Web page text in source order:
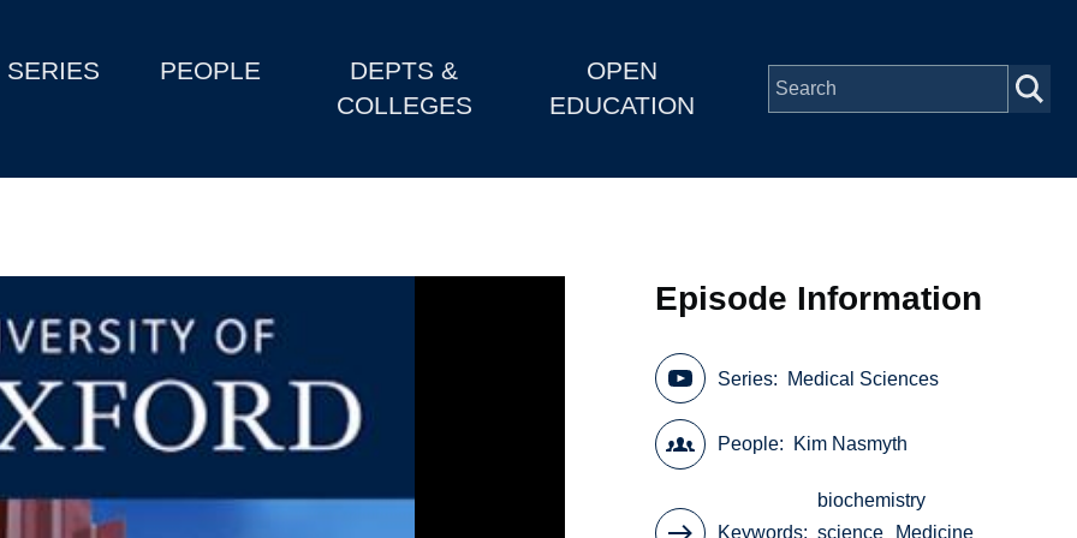
SERIES PEOPLE
DEPTS &
COLLEGES
OPEN
EDUCATION
Episode Information
Series Medical Sciences
People Kim Nasmyth
Keywords
biochemistry
science
Medicine